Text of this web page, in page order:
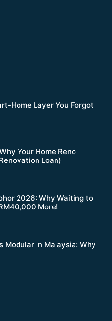
Home Layer You Forgot
Your Home Reno
Loan)
2026: Why Waiting to
More!
Modular in Malaysia: Why